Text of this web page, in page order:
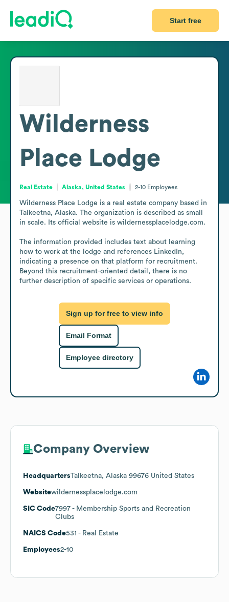
Start free
Wilderness
Place Lodge
Real Estate Alaska, United States 2-10 Employees
Wilderness Place Lodge is a real estate company based in
Talkeetna, Alaska. The organization is described as small
in scale. Its official website is wildernessplacelodge.com.
The information provided includes text about learning
how to work at the lodge and references LinkedIn,
indicating a presence on that platform for recruitment.
Beyond this recruitment-oriented detail, there is no
further description of specific services or operations.
Sign up for free to view info
Email Format
Employee directory
Company Overview
HeadquartersTalkeetna, Alaska 99676 United States
Websitewildernessplacelodge.com
SIC Code7997 - Membership Sports and Recreation
Clubs
NAICS Code531 - Real Estate
Employees2-10